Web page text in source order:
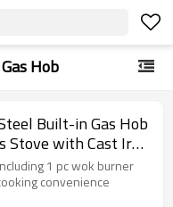
Hob
Built-in Gas Hob
Stove with Cast Iron
Use | CHEFF
1 pc wok burner
convenience